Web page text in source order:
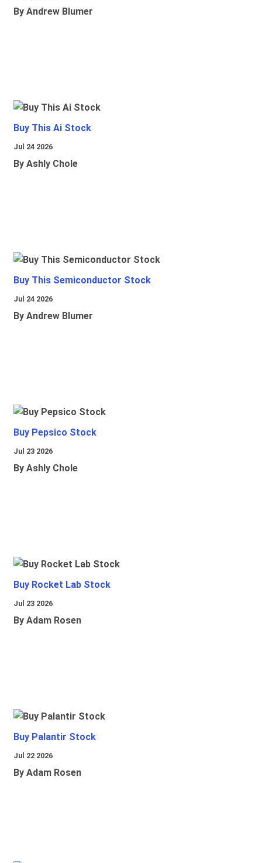
By Andrew Blumer
Buy This Ai Stock
Jul 24 2026
By Ashly Chole
Buy This Semiconductor Stock
Jul 24 2026
By Andrew Blumer
Buy Pepsico Stock
Jul 23 2026
By Ashly Chole
Buy Rocket Lab Stock
Jul 23 2026
By Adam Rosen
Buy Palantir Stock
Jul 22 2026
By Adam Rosen